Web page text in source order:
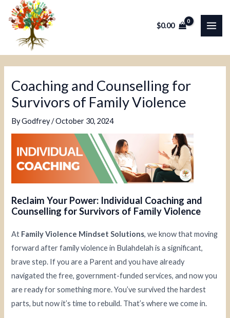
$0.00
Coaching and Counselling for
Survivors of Family Violence
ByGodfrey/October 30, 2024
Reclaim Your Power: Individual Coaching and
Counselling for Survivors of Family Violence
At Family Violence Mindset Solutions, we know that moving
forward after family violence in Bulahdelah is a significant,
brave step. If you are a Parent and you have already
navigated the free, government-funded services, and now you
are ready for something more. You’ve survived the hardest
parts, but now it’s time to rebuild. That’s where we come in.
Post
navigation